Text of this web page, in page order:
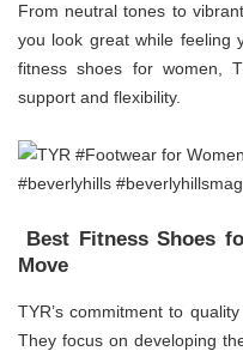
From neutral tones to
you look great while feeling
fitness shoes for women,
support and flexibility.
Best Fitness Shoes
Move
TYR’s commitment to
They focus on developing